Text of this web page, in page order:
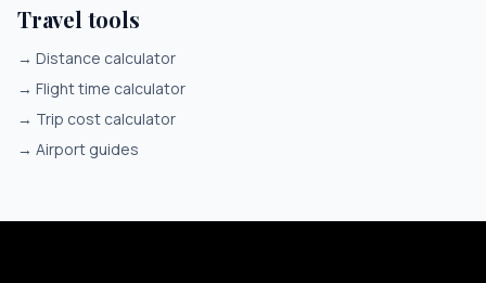
Travel tools
→ Distance calculator
→ Flight time calculator
→ Trip cost calculator
→ Airport guides